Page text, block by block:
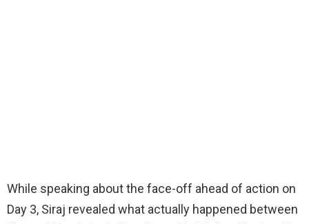
While speaking about the face-off ahead of action on
Day 3, Siraj revealed what actually happened between